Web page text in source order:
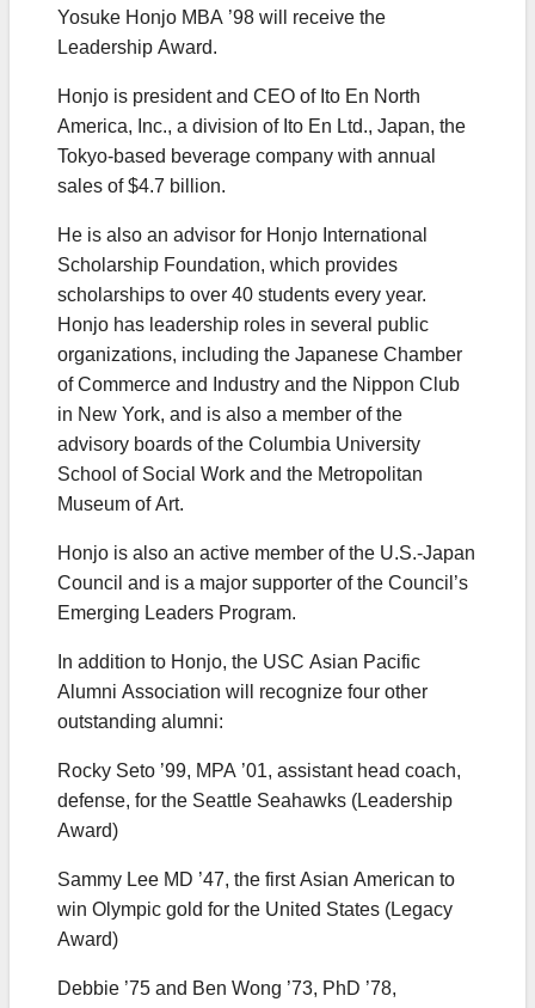
Yosuke Honjo MBA ’98 will receive the
Leadership Award.
Honjo is president and CEO of Ito En North
America, Inc., a division of Ito En Ltd., Japan, the
Tokyo-based beverage company with annual
sales of $4.7 billion.
He is also an advisor for Honjo International
Scholarship Foundation, which provides
scholarships to over 40 students every year.
Honjo has leadership roles in several public
organizations, including the Japanese Chamber
of Commerce and Industry and the Nippon Club
in New York, and is also a member of the
advisory boards of the Columbia University
School of Social Work and the Metropolitan
Museum of Art.
Honjo is also an active member of the U.S.-Japan
Council and is a major supporter of the Council’s
Emerging Leaders Program.
In addition to Honjo, the USC Asian Pacific
Alumni Association will recognize four other
outstanding alumni:
Rocky Seto ’99, MPA ’01, assistant head coach,
defense, for the Seattle Seahawks (Leadership
Award)
Sammy Lee MD ’47, the first Asian American to
win Olympic gold for the United States (Legacy
Award)
Debbie ’75 and Ben Wong ’73, PhD ’78,